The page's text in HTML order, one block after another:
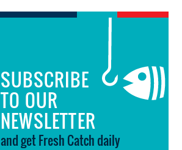
SUBSCRIBE
TO OUR
NEWSLETTER
and get Fresh Catch daily